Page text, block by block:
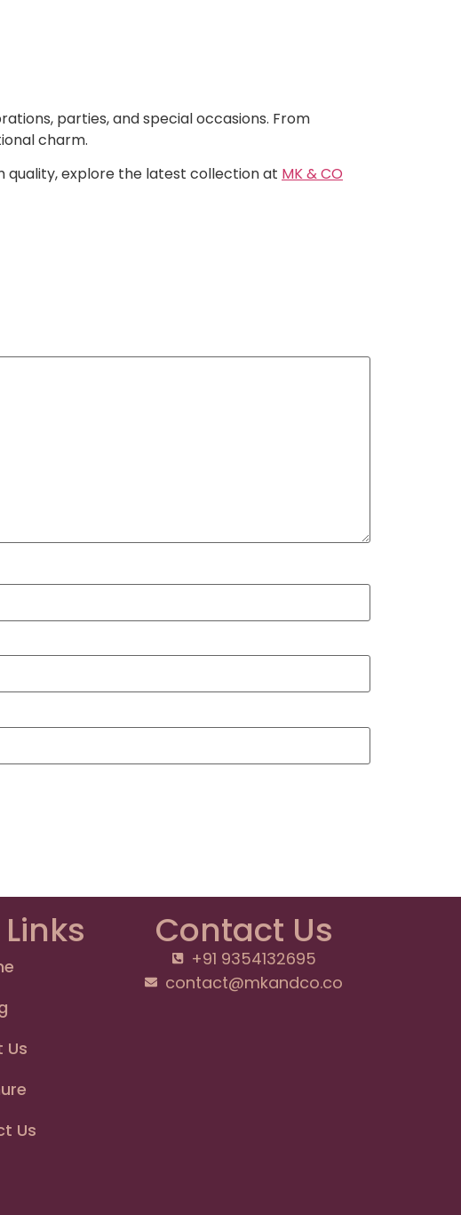
parties, and special occasions. From
charm.
quality, explore the latest collection at MK & CO
Us
Us
Contact Us
+91 9354132695
contact@mkandco.co